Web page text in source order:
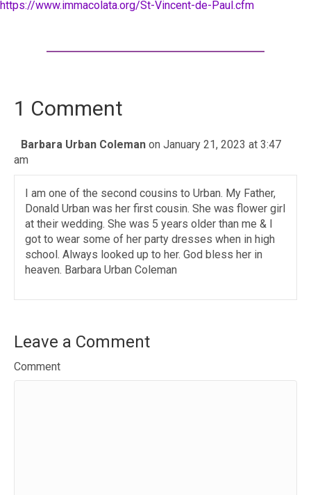
https://www.immacolata.org/St-Vincent-de-Paul.cfm
1 Comment
Barbara Urban Coleman on January 21, 2023 at 3:47
am
I am one of the second cousins to Urban. My Father,
Donald Urban was her first cousin. She was flower girl
at their wedding. She was 5 years older than me & I
got to wear some of her party dresses when in high
school. Always looked up to her. God bless her in
heaven. Barbara Urban Coleman
Leave a Comment
Comment